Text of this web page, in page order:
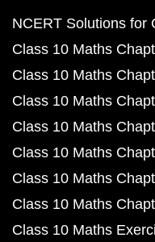
NCERT Solutions for
Class 10 Maths
Class 10 Maths
Class 10 Maths
Class 10 Maths
Class 10 Maths
Class 10 Maths
Class 10 Maths
Class 10 Maths